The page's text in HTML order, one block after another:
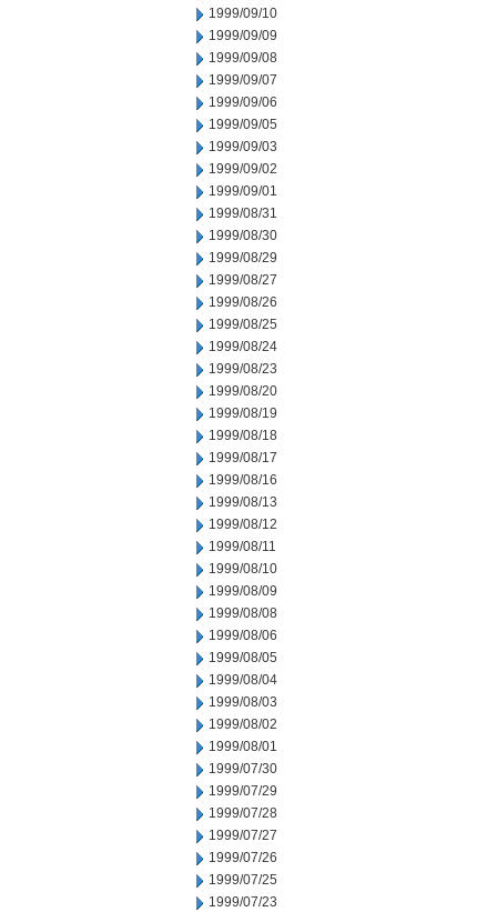
1999/09/10
1999/09/09
1999/09/08
1999/09/07
1999/09/06
1999/09/05
1999/09/03
1999/09/02
1999/09/01
1999/08/31
1999/08/30
1999/08/29
1999/08/27
1999/08/26
1999/08/25
1999/08/24
1999/08/23
1999/08/20
1999/08/19
1999/08/18
1999/08/17
1999/08/16
1999/08/13
1999/08/12
1999/08/11
1999/08/10
1999/08/09
1999/08/08
1999/08/06
1999/08/05
1999/08/04
1999/08/03
1999/08/02
1999/08/01
1999/07/30
1999/07/29
1999/07/28
1999/07/27
1999/07/26
1999/07/25
1999/07/23